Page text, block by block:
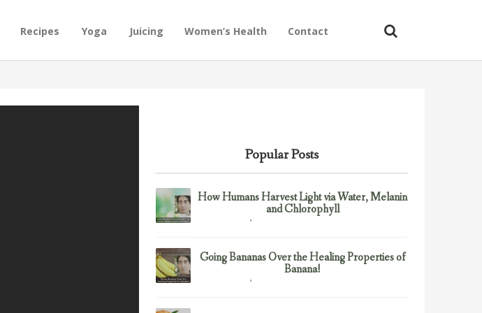
Recipes Yoga Juicing Women’s Health Contact
Popular Posts
How Humans Harvest Light via Water, Melanin
and Chlorophyll
Going Bananas Over the Healing Properties of
Banana!